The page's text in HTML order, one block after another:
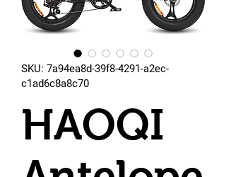
SKU: 7a94ea8d-39f8-4291-a2ec-
c1ad6c8a8c70
HAOQI